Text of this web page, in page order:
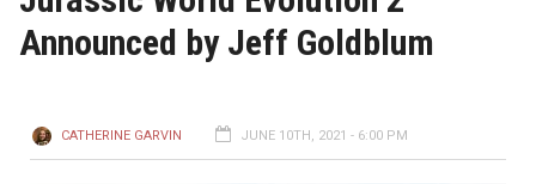
Announced by Jeff Goldblum
CATHERINE GARVIN JUNE 10TH, 2021 - 6:00 PM